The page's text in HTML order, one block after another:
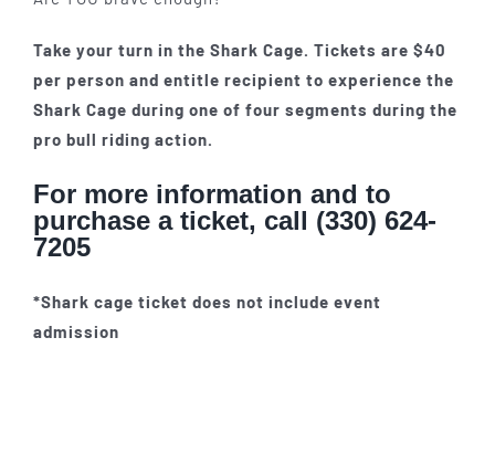
Take your turn in the Shark Cage. Tickets are $40
per person and entitle recipient to experience the
Shark Cage during one of four segments during the
pro bull riding action.
For more information and to
purchase a ticket, call (330) 624-
7205
*Shark cage ticket does not include event
admission